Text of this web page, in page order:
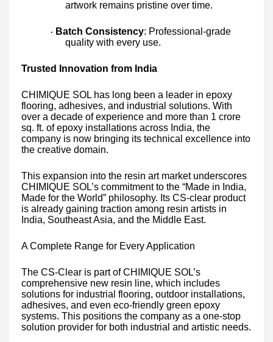
artwork remains pristine over time.
· Batch Consistency: Professional-grade
quality with every use.
Trusted Innovation from India
CHIMIQUE SOL has long been a leader in epoxy
flooring, adhesives, and industrial solutions. With
over a decade of experience and more than 1 crore
sq. ft. of epoxy installations across India, the
company is now bringing its technical excellence into
the creative domain.
This expansion into the resin art market underscores
CHIMIQUE SOL’s commitment to the “Made in India,
Made for the World” philosophy. Its CS-clear product
is already gaining traction among resin artists in
India, Southeast Asia, and the Middle East.
A Complete Range for Every Application
The CS-Clear is part of CHIMIQUE SOL’s
comprehensive new resin line, which includes
solutions for industrial flooring, outdoor installations,
adhesives, and even eco-friendly green epoxy
systems. This positions the company as a one-stop
solution provider for both industrial and artistic needs.